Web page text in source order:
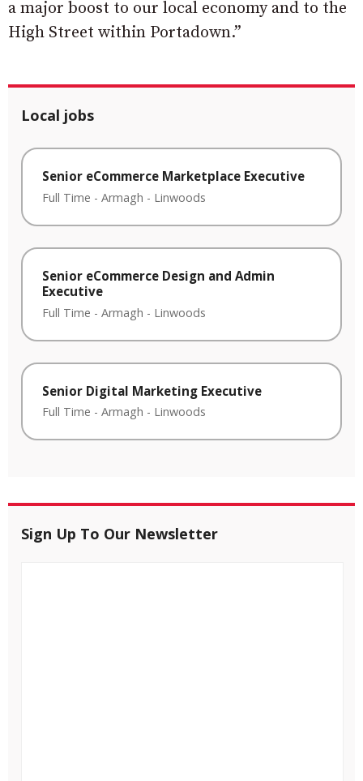
a major boost to our local economy and to the
High Street within Portadown.”
Local jobs
Senior eCommerce Marketplace Executive
Full Time - Armagh - Linwoods
Senior eCommerce Design and Admin
Executive
Full Time - Armagh - Linwoods
Senior Digital Marketing Executive
Full Time - Armagh - Linwoods
Sign Up To Our Newsletter